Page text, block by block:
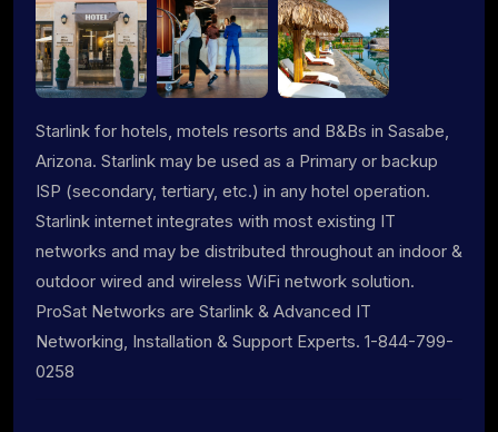
Starlink for hotels, motels resorts and B&Bs in Sasabe,
Arizona. Starlink may be used as a Primary or backup
ISP (secondary, tertiary, etc.) in any hotel operation.
Starlink internet integrates with most existing IT
networks and may be distributed throughout an indoor &
outdoor wired and wireless WiFi network solution.
ProSat Networks are Starlink & Advanced IT
Networking, Installation & Support Experts. 1-844-799-
0258